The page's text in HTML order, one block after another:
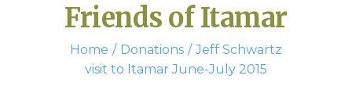
Friends of Itamar
Home Donations
Jeff Schwartz
visit to Itamar June-July 2015